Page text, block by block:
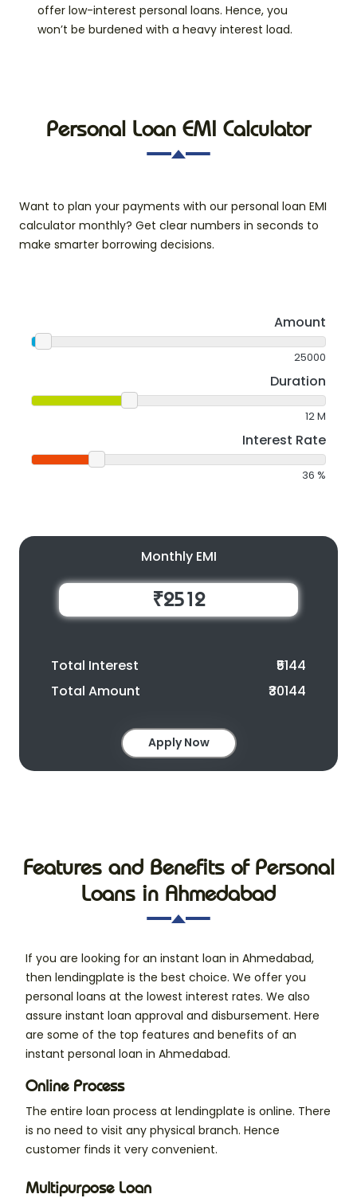
offer low-interest personal loans. Hence, you
won’t be burdened with a heavy interest load.
Personal Loan EMI Calculator
Want to plan your payments with our personal loan EMI
calculator monthly? Get clear numbers in seconds to
make smarter borrowing decisions.
Amount
25000
Duration
12M
Interest Rate
36 %
Monthly EMI
₹2512
Total Interest
₹5144
Total Amount
₹30144
Apply Now
Features and Benefits of Personal
Loans in Ahmedabad
If you are looking for an instant loan in Ahmedabad,
then lendingplate is the best choice. We offer you
personal loans at the lowest interest rates. We also
assure instant loan approval and disbursement. Here
are some of the top features and benefits of an
instant personal loan in Ahmedabad.
Online Process
The entire loan process at lendingplate is online. There
is no need to visit any physical branch. Hence
customer finds it very convenient.
Multipurpose Loan